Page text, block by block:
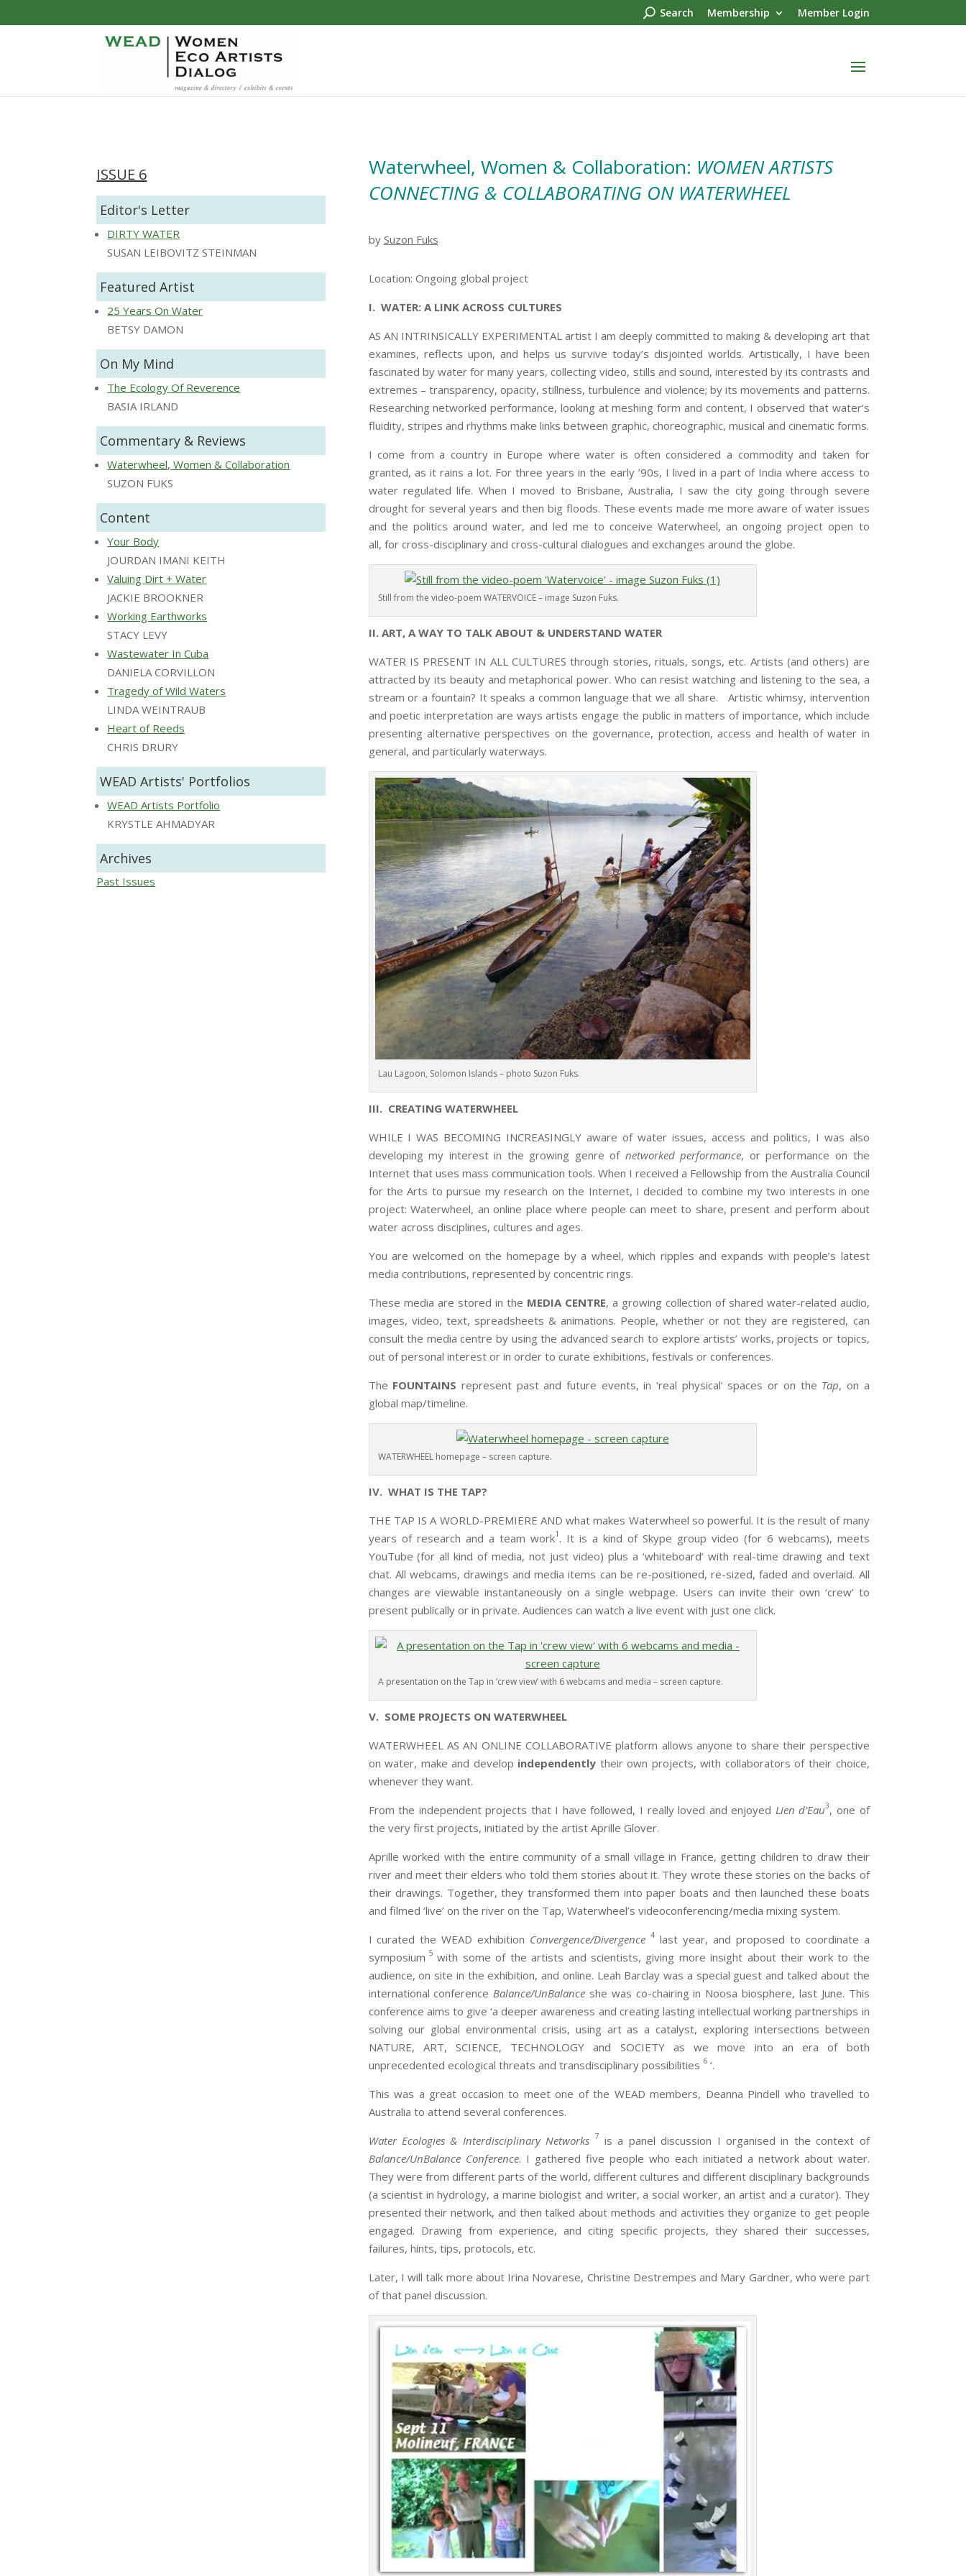
Search Membership Member Login
ISSUE 6
Editor's Letter
DIRTY WATER
SUSAN LEIBOVITZ STEINMAN
Featured Artist
25 Years On Water
BETSY DAMON
On My Mind
The Ecology Of Reverence
BASIA IRLAND
Commentary & Reviews
Waterwheel, Women & Collaboration
SUZON FUKS
Content
Your Body
JOURDAN IMANI KEITH
Valuing Dirt + Water
JACKIE BROOKNER
Working Earthworks
STACY LEVY
Wastewater In Cuba
DANIELA CORVILLON
Tragedy of Wild Waters
LINDA WEINTRAUB
Heart of Reeds
CHRIS DRURY
WEAD Artists' Portfolios
WEAD Artists Portfolio
KRYSTLE AHMADYAR
Archives
Past Issues
Waterwheel, Women & Collaboration: WOMEN ARTISTS
CONNECTING & COLLABORATING ON WATERWHEEL
by Suzon Fuks
Location: Ongoing global project
I. WATER: A LINK ACROSS CULTURES
AS AN INTRINSICALLY EXPERIMENTAL artist I am deeply committed to making & developing art that
examines, reflects upon, and helps us survive today’s disjointed worlds. Artistically, I have been
fascinated by water for many years, collecting video, stills and sound, interested by its contrasts and
extremes – transparency, opacity, stillness, turbulence and violence; by its movements and patterns.
Researching networked performance, looking at meshing form and content, I observed that water’s
fluidity, stripes and rhythms make links between graphic, choreographic, musical and cinematic forms.
I come from a country in Europe where water is often considered a commodity and taken for
granted, as it rains a lot. For three years in the early ’90s, I lived in a part of India where access to
water regulated life. When I moved to Brisbane, Australia, I saw the city going through severe
drought for several years and then big floods. These events made me more aware of water issues
and the politics around water, and led me to conceive Waterwheel, an ongoing project open to
all, for cross-disciplinary and cross-cultural dialogues and exchanges around the globe.
Still from the video-poem WATERVOICE – image Suzon Fuks.
II. ART, A WAY TO TALK ABOUT & UNDERSTAND WATER
WATER IS PRESENT IN ALL CULTURES through stories, rituals, songs, etc. Artists (and others) are
attracted by its beauty and metaphorical power. Who can resist watching and listening to the sea, a
stream or a fountain? It speaks a common language that we all share. Artistic whimsy, intervention
and poetic interpretation are ways artists engage the public in matters of importance, which include
presenting alternative perspectives on the governance, protection, access and health of water in
general, and particularly waterways.
Lau Lagoon, Solomon Islands – photo Suzon Fuks.
III. CREATING WATERWHEEL
WHILE I WAS BECOMING INCREASINGLY aware of water issues, access and politics, I was also
developing my interest in the growing genre of networked performance, or performance on the
Internet that uses mass communication tools. When I received a Fellowship from the Australia Council
for the Arts to pursue my research on the Internet, I decided to combine my two interests in one
project: Waterwheel, an online place where people can meet to share, present and perform about
water across disciplines, cultures and ages.
You are welcomed on the homepage by a wheel, which ripples and expands with people’s latest
media contributions, represented by concentric rings.
These media are stored in the MEDIA CENTRE, a growing collection of shared water-related audio,
images, video, text, spreadsheets & animations. People, whether or not they are registered, can
consult the media centre by using the advanced search to explore artists’ works, projects or topics,
out of personal interest or in order to curate exhibitions, festivals or conferences.
The FOUNTAINS represent past and future events, in ‘real physical’ spaces or on the Tap, on a
global map/timeline.
WATERWHEEL homepage – screen capture.
IV. WHAT IS THE TAP?
THE TAP IS A WORLD-PREMIERE AND what makes Waterwheel so powerful. It is the result of many
years of research and a team work1 . It is a kind of Skype group video (for 6 webcams), meets
YouTube (for all kind of media, not just video) plus a ‘whiteboard’ with real-time drawing and text
chat. All webcams, drawings and media items can be re-positioned, re-sized, faded and overlaid. All
changes are viewable instantaneously on a single webpage. Users can invite their own ‘crew’ to
present publically or in private. Audiences can watch a live event with just one click.
A presentation on the Tap in ‘crew view’ with 6 webcams and media – screen capture.
V. SOME PROJECTS ON WATERWHEEL
WATERWHEEL AS AN ONLINE COLLABORATIVE platform allows anyone to share their perspective
on water, make and develop independently their own projects, with collaborators of their choice,
whenever they want.
From the independent projects that I have followed, I really loved and enjoyed Lien d’Eau3, one of
the very first projects, initiated by the artist Aprille Glover.
Aprille worked with the entire community of a small village in France, getting children to draw their
river and meet their elders who told them stories about it. They wrote these stories on the backs of
their drawings. Together, they transformed them into paper boats and then launched these boats
and filmed ‘live’ on the river on the Tap, Waterwheel’s videoconferencing/media mixing system.
I curated the WEAD exhibition Convergence/Divergence 4 last year, and proposed to coordinate a
symposium 5 with some of the artists and scientists, giving more insight about their work to the
audience, on site in the exhibition, and online. Leah Barclay was a special guest and talked about the
international conferenceBalance/UnBalance she was co-chairing in Noosa biosphere, last June. This
conference aims to give ‘a deeper awareness and creating lasting intellectual working partnerships in
solving our global environmental crisis, using art as a catalyst, exploring intersections between
NATURE, ART, SCIENCE, TECHNOLOGY and SOCIETY as we move into an era of both
unprecedented ecological threats and transdisciplinary possibilities 6‘.
This was a great occasion to meet one of the WEAD members, Deanna Pindell who travelled to
Australia to attend several conferences.
Water Ecologies & Interdisciplinary Networks 7 is a panel discussion I organised in the context of
Balance/UnBalance Conference. I gathered five people who each initiated a network about water.
They were from different parts of the world, different cultures and different disciplinary backgrounds
(a scientist in hydrology, a marine biologist and writer, a social worker, an artist and a curator). They
presented their network, and then talked about methods and activities they organize to get people
engaged. Drawing from experience, and citing specific projects, they shared their successes,
failures, hints, tips, protocols, etc.
Later, I will talk more about Irina Novarese, Christine Destrempes and Mary Gardner, who were part
of that panel discussion.